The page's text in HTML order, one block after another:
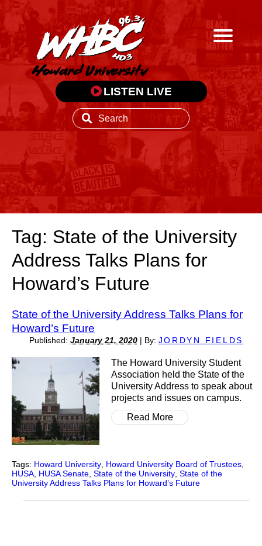
LISTEN LIVE
Tag: State of the University
Address Talks Plans for
Howard’s Future
State of the University Address Talks Plans for
Howard’s Future
Published: January 21, 2020 By: JORDYN FIELDS
The Howard University Student
Association held the State of the
University Address to speak about
projects and issues on campus.
Read More
Tags: Howard University, Howard University Board of Trustees,
HUSA, HUSA Senate, State of the University, State of the
University Address Talks Plans for Howard’s Future